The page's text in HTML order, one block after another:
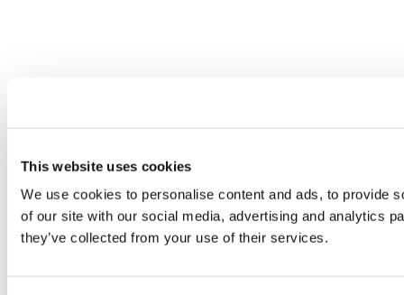
This website uses cookies
We use cookies to personalise content and ads, to provide
of our site with our social media, advertising and analytics
they’ve collected from your use of their services.